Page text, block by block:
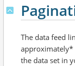
The data feed
approximately*
the data set in